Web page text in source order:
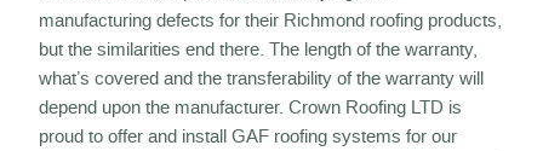
manufacturing defects for their Richmond roofing products,
but the similarities end there. The length of the warranty,
what’s covered and the transferability of the warranty will
depend upon the manufacturer. Crown Roofing LTD is
proud to offer and install GAF roofing systems for our